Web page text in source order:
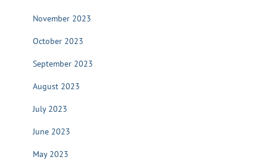
November 2023
October 2023
September 2023
August 2023
July 2023
June 2023
May 2023